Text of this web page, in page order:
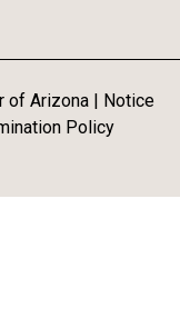
of Arizona | Notice
Policy